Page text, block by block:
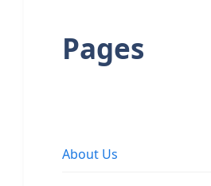
Pages
About Us